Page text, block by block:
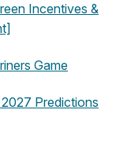
Incentives &
Game
Predictions